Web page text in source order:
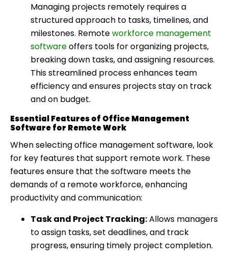
Managing projects remotely requires a
structured approach to tasks, timelines, and
milestones. Remoteworkforce management
softwareoffers tools for organizing projects,
breaking down tasks, and assigning resources.
This streamlined process enhances team
efficiency and ensures projects stay on track
and on budget.
Essential Features of Office Management
Software for Remote Work
When selecting office management software, look
for key features that support remote work. These
features ensure that the software meets the
demands of a remote workforce, enhancing
productivity and communication:
Task and Project Tracking:Allows managers
to assign tasks, set deadlines, and track
progress, ensuring timely project completion.